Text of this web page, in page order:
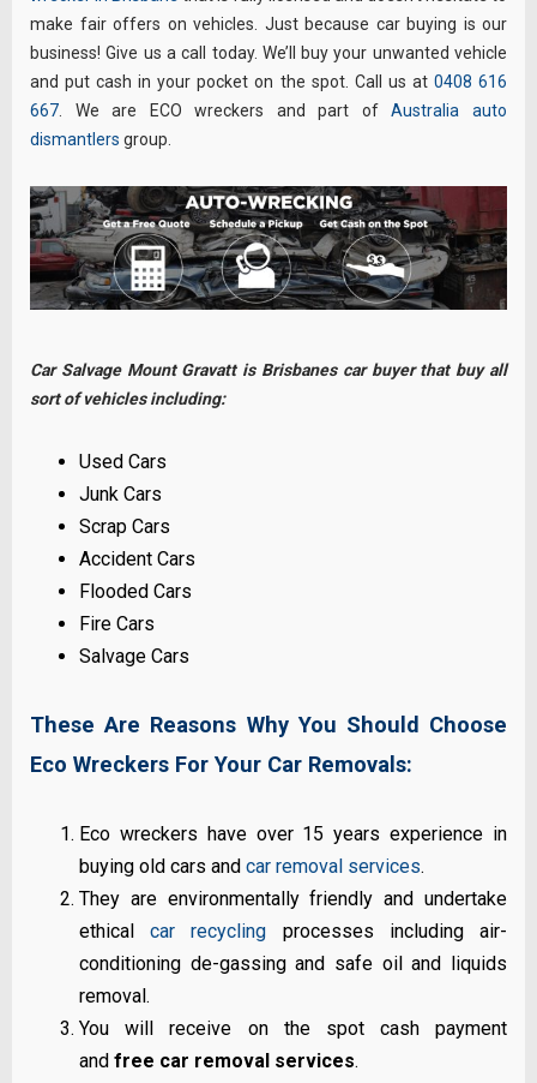
make fair offers on vehicles. Just because car buying is our
business! Give us a call today. We’ll buy your unwanted vehicle
and put cash in your pocket on the spot. Call us at 0408 616
667 . We are ECO wreckers and part ofAustralia auto
dismantlers group.
Car Salvage Mount Gravatt is Brisbanes car buyer that buy all
sort of vehicles including:
Used Cars
Junk Cars
Scrap Cars
Accident Cars
Flooded Cars
Fire Cars
Salvage Cars
These Are Reasons Why You Should Choose
Eco Wreckers For Your Car Removals:
Eco wreckers have over 15 years experience in
buying old cars andcar removal services.
They are environmentally friendly and undertake
ethicalcar recycling processes including air-
conditioning de-gassing and safe oil and liquids
removal.
You will receive on the spot cash payment
and free car removal services.